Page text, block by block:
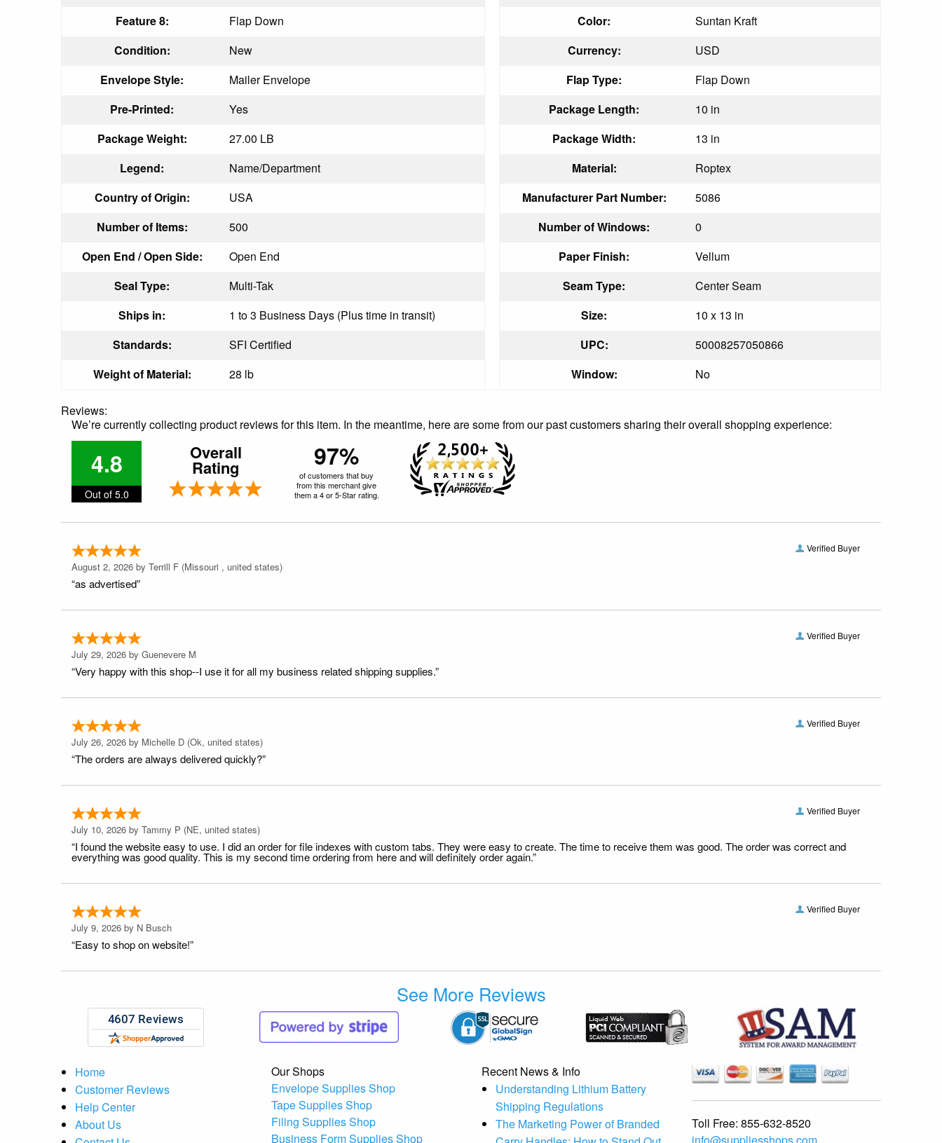
Feature 8:
Flap Down Color:
Suntan Kraft
Condition:
New Currency:
USD
Envelope Style:
Mailer Envelope Flap Type:
Flap Down
Pre-Printed:
Yes Package Length:
10 in
Package Weight:
27.00 LB Package Width:
13 in
Legend:
Name/Department Material:
Roptex
Country of Origin:
USA Manufacturer Part Number:
5086
Number of Items:
500 Number of Windows:
0
Open End / Open Side:
Open End Paper Finish:
Vellum
Seal Type:
Multi-Tak Seam Type:
Center Seam
Ships in:
1 to 3 Business Days (Plus time in transit) Size:
10 x 13 in
Standards:
SFI Certified UPC:
50008257050866
Weight of Material:
28 lb Window: No
Reviews:
We’re currently collecting product reviews for this item. In the meantime, here are some from our past customers sharing their overall shopping experience:
4.8
Out of 5.0
Overall
Rating 97%
of customers that buy
from this merchant give
them a 4 or 5-Star rating.
Verified Buyer
August 2, 2026 by Terrill F (Missouri , united states)
“as advertised”
Verified Buyer
July 29, 2026 by Guenevere M
“Very happy with this shop--I use it for all my business related shipping supplies.”
Verified Buyer
July 26, 2026 by Michelle D (Ok, united states)
“The orders are always delivered quickly?”
Verified Buyer
July 10, 2026 by Tammy P (NE, united states)
“I found the website easy to use. I did an order for file indexes with custom tabs. They were easy to create. The time to receive them was good. The order was correct and
everything was good quality. This is my second time ordering from here and will definitely order again.”
Verified Buyer
July 9, 2026 by N Busch
“Easy to shop on website!”
See More Reviews
Home
Customer Reviews
Help Center
About Us
Our Shops
Envelope Supplies Shop
Tape Supplies Shop
Filing Supplies Shop
Business Form Supplies Shop
Recent News & Info
Understanding Lithium Battery
Shipping Regulations
The Marketing Power of Branded
Toll Free: 855-632-8520